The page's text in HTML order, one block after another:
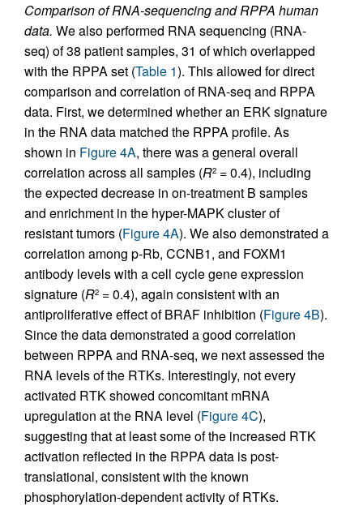
Comparison of RNA-sequencing and RPPA human
data. We also performed RNA sequencing (RNA-
seq) of 38 patient samples, 31 of which overlapped
with the RPPA set (Table 1). This allowed for direct
comparison and correlation of RNA-seq and RPPA
data. First, we determined whether an ERK signature
in the RNA data matched the RPPA profile. As
shown in Figure 4A, there was a general overall
correlation across all samples (R2 = 0.4), including
the expected decrease in on-treatment B samples
and enrichment in the hyper-MAPK cluster of
resistant tumors (Figure 4A). We also demonstrated a
correlation among p-Rb, CCNB1, and FOXM1
antibody levels with a cell cycle gene expression
signature (R2 = 0.4), again consistent with an
antiproliferative effect of BRAF inhibition (Figure 4B).
Since the data demonstrated a good correlation
between RPPA and RNA-seq, we next assessed the
RNA levels of the RTKs. Interestingly, not every
activated RTK showed concomitant mRNA
upregulation at the RNA level (Figure 4C),
suggesting that at least some of the increased RTK
activation reflected in the RPPA data is post-
translational, consistent with the known
phosphorylation-dependent activity of RTKs.